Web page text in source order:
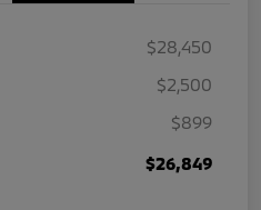
$28,450
$2,500
$899
$26,849